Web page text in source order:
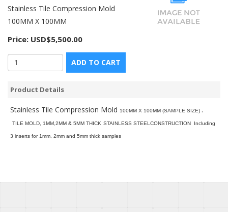
Stainless Tile Compression Mold
100MM X 100MM
Price: USD$5,500.00
ADD TO CART
Product Details
Stainless Tile Compression Mold 100MM X 100MM (SAMPLE SIZE) .
TILE MOLD, 1MM,2MM & 5MM THICK STAINLESS STEELCONSTRUCTION Including
3 inserts for 1mm, 2mm and 5mm thick samples